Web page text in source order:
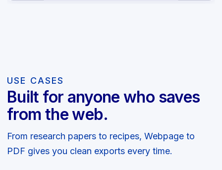
USE CASES
Built for anyone who saves
from the web.
From research papers to recipes, Webpage to
PDF gives you clean exports every time.